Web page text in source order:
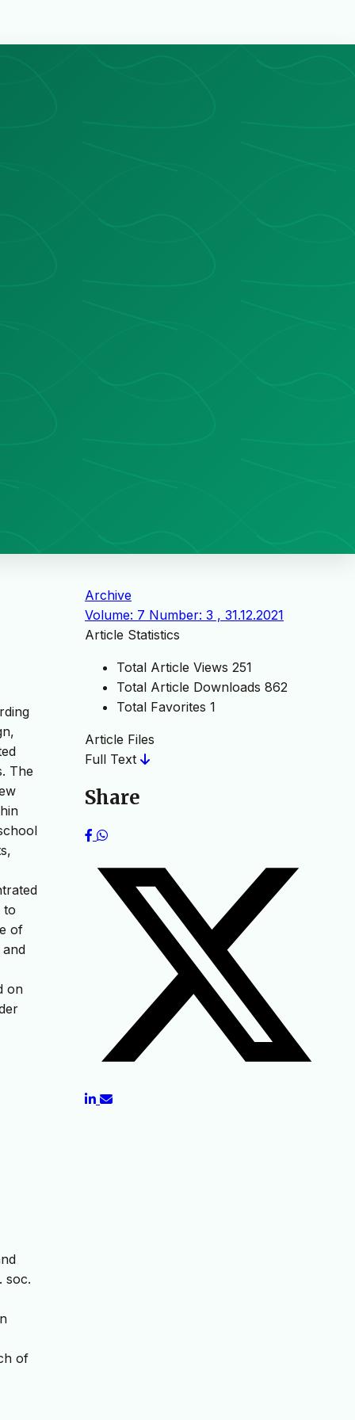
The
to
of
on
soc.
of
Archive
Volume: 7 Number: 3 , 31.12.2021
Article Statistics
Total Article Views 251
Total Article Downloads 862
Total Favorites 1
Article Files
Full Text
Share